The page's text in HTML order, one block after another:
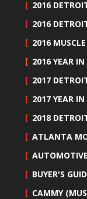
2016
2016
2016
2016 YEAR IN
2017
2017 YEAR IN
2018
ATLANTA
BUYER'S
CAMMY